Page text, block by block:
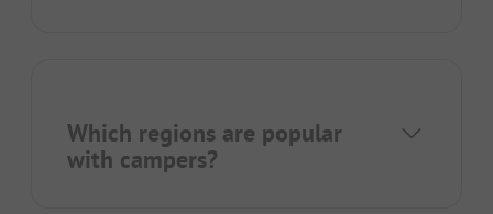
Which regions are popular
with campers?